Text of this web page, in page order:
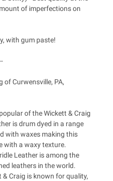
of imperfections on
with gum paste!
of Curwensville, PA,
of the Wickett & Craig
is drum dyed in a range
with waxes making this
with a waxy texture.
Leather is among the
leathers in the world.
& Craig is known for quality,